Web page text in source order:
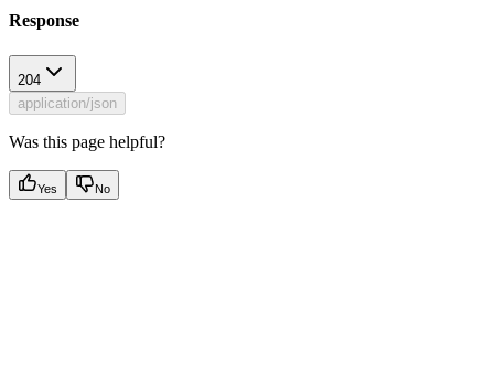
Response
204
application/json
Was this page helpful?
Yes No